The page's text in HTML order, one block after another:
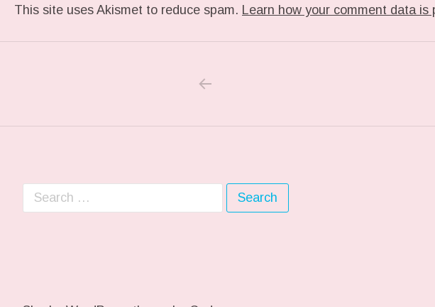
This site uses Akismet to reduce spam. Learn how your comment data is
Search for: